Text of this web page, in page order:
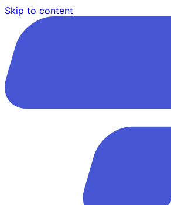
Skip to content